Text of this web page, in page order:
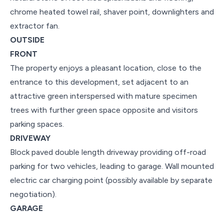
chrome heated towel rail, shaver point, downlighters and
extractor fan.
OUTSIDE
FRONT
The property enjoys a pleasant location, close to the
entrance to this development, set adjacent to an
attractive green interspersed with mature specimen
trees with further green space opposite and visitors
parking spaces.
DRIVEWAY
Block paved double length driveway providing off-road
parking for two vehicles, leading to garage. Wall mounted
electric car charging point (possibly available by separate
negotiation).
GARAGE